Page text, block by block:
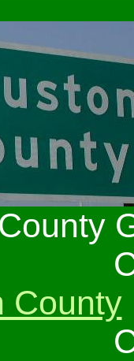
County